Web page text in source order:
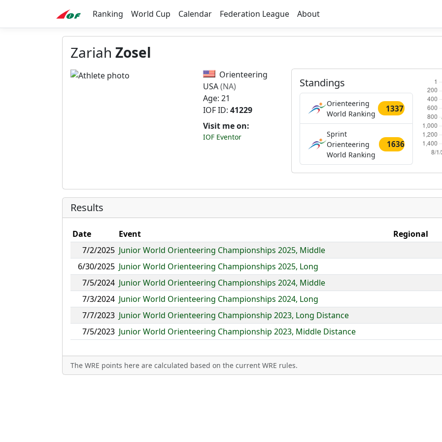
Ranking World Cup Calendar Federation League About
Zariah Zosel
Orienteering
USA (NA)
Age: 21
IOF ID: 41229
Visit me on:
IOF Eventor
Standings
Orienteering
World Ranking
1337
Sprint
Orienteering
World Ranking
1636
Results
Date Event Regional
7/2/2025 Junior World Orienteering Championships 2025, Middle
6/30/2025 Junior World Orienteering Championships 2025, Long
7/5/2024 Junior World Orienteering Championships 2024, Middle
7/3/2024 Junior World Orienteering Championships 2024, Long
7/7/2023 Junior World Orienteering Championship 2023, Long Distance
7/5/2023 Junior World Orienteering Championship 2023, Middle Distance
The WRE points here are calculated based on the current WRE rules.